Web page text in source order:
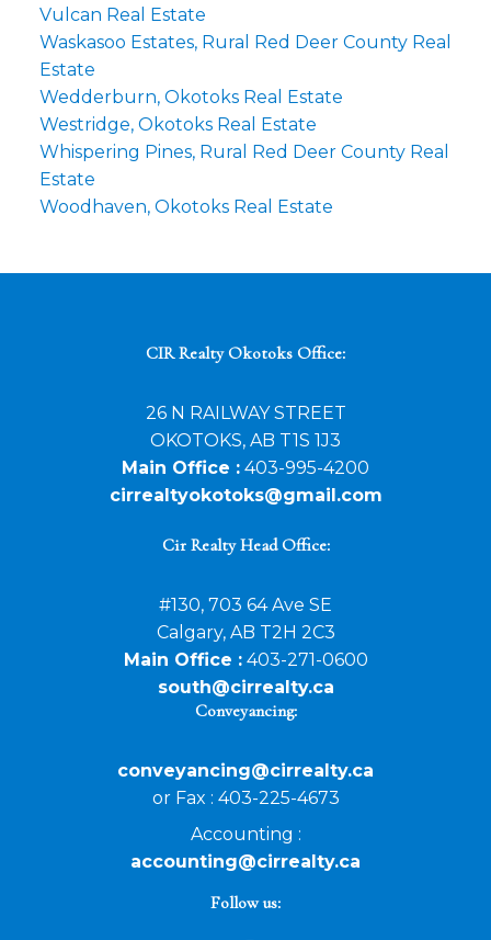
Vulcan Real Estate
Waskasoo Estates, Rural Red Deer County Real
Estate
Wedderburn, Okotoks Real Estate
Westridge, Okotoks Real Estate
Whispering Pines, Rural Red Deer County Real
Estate
Woodhaven, Okotoks Real Estate
CIR Realty Okotoks Office:
26 N RAILWAY STREET
OKOTOKS, AB T1S 1J3
Main Office : 403-995-4200
cirrealtyokotoks@gmail.com
Cir Realty Head Office:
#130, 703 64 Ave SE
Calgary, AB T2H 2C3
Main Office :403-271-0600
south@cirrealty.ca
Conveyancing:
conveyancing@cirrealty.ca
or Fax : 403-225-4673
Accounting :
accounting@cirrealty.ca
Follow us: